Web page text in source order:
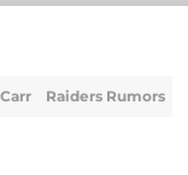
Raiders Rumors